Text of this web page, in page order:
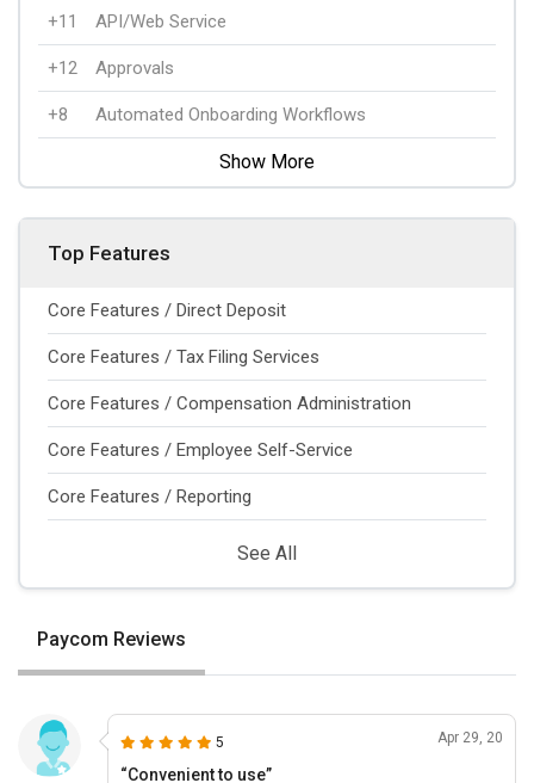
+11 API/Web Service
+12 Approvals
+8 Automated Onboarding Workflows
Show More
Top Features
Core Features / Direct Deposit
Core Features / Tax Filing Services
Core Features / Compensation Administration
Core Features / Employee Self-Service
Core Features / Reporting
See All
Paycom Reviews
5 Apr 29, 20
“Convenient to use”